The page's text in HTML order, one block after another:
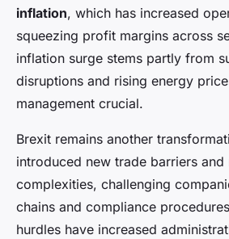
inflation, which has increased
squeezing profit margins across
inflation surge stems partly from
disruptions and rising energy
management crucial.
Brexit remains another
introduced new trade barriers and
complexities, challenging
chains and compliance
hurdles have increased